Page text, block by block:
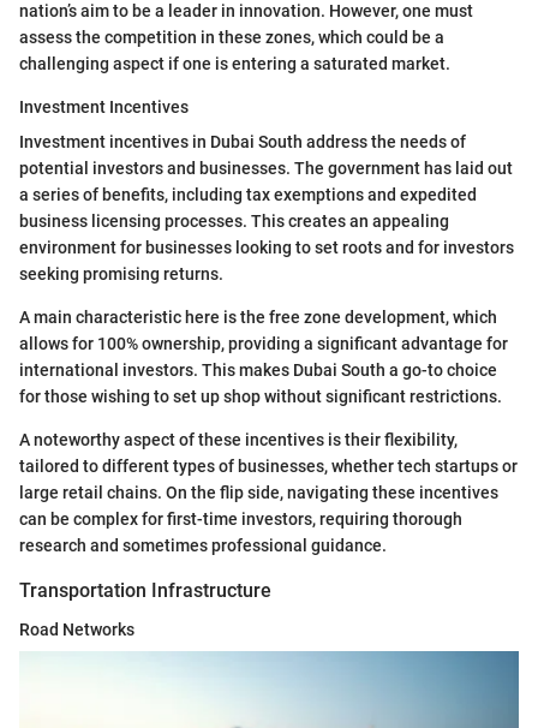
nation’s aim to be a leader in innovation. However, one must
assess the competition in these zones, which could be a
challenging aspect if one is entering a saturated market.
Investment Incentives
Investment incentives in Dubai South address the needs of
potential investors and businesses. The government has laid out
a series of benefits, including tax exemptions and expedited
business licensing processes. This creates an appealing
environment for businesses looking to set roots and for investors
seeking promising returns.
A main characteristic here is the free zone development, which
allows for 100% ownership, providing a significant advantage for
international investors. This makes Dubai South a go-to choice
for those wishing to set up shop without significant restrictions.
A noteworthy aspect of these incentives is their flexibility,
tailored to different types of businesses, whether tech startups or
large retail chains. On the flip side, navigating these incentives
can be complex for first-time investors, requiring thorough
research and sometimes professional guidance.
Transportation Infrastructure
Road Networks